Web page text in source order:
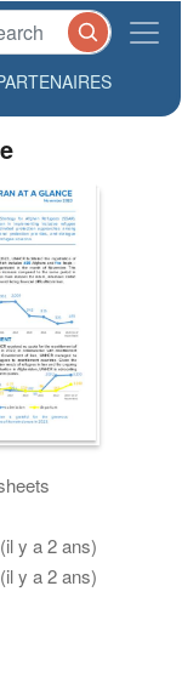
y a 2 ans)
y a 2 ans)